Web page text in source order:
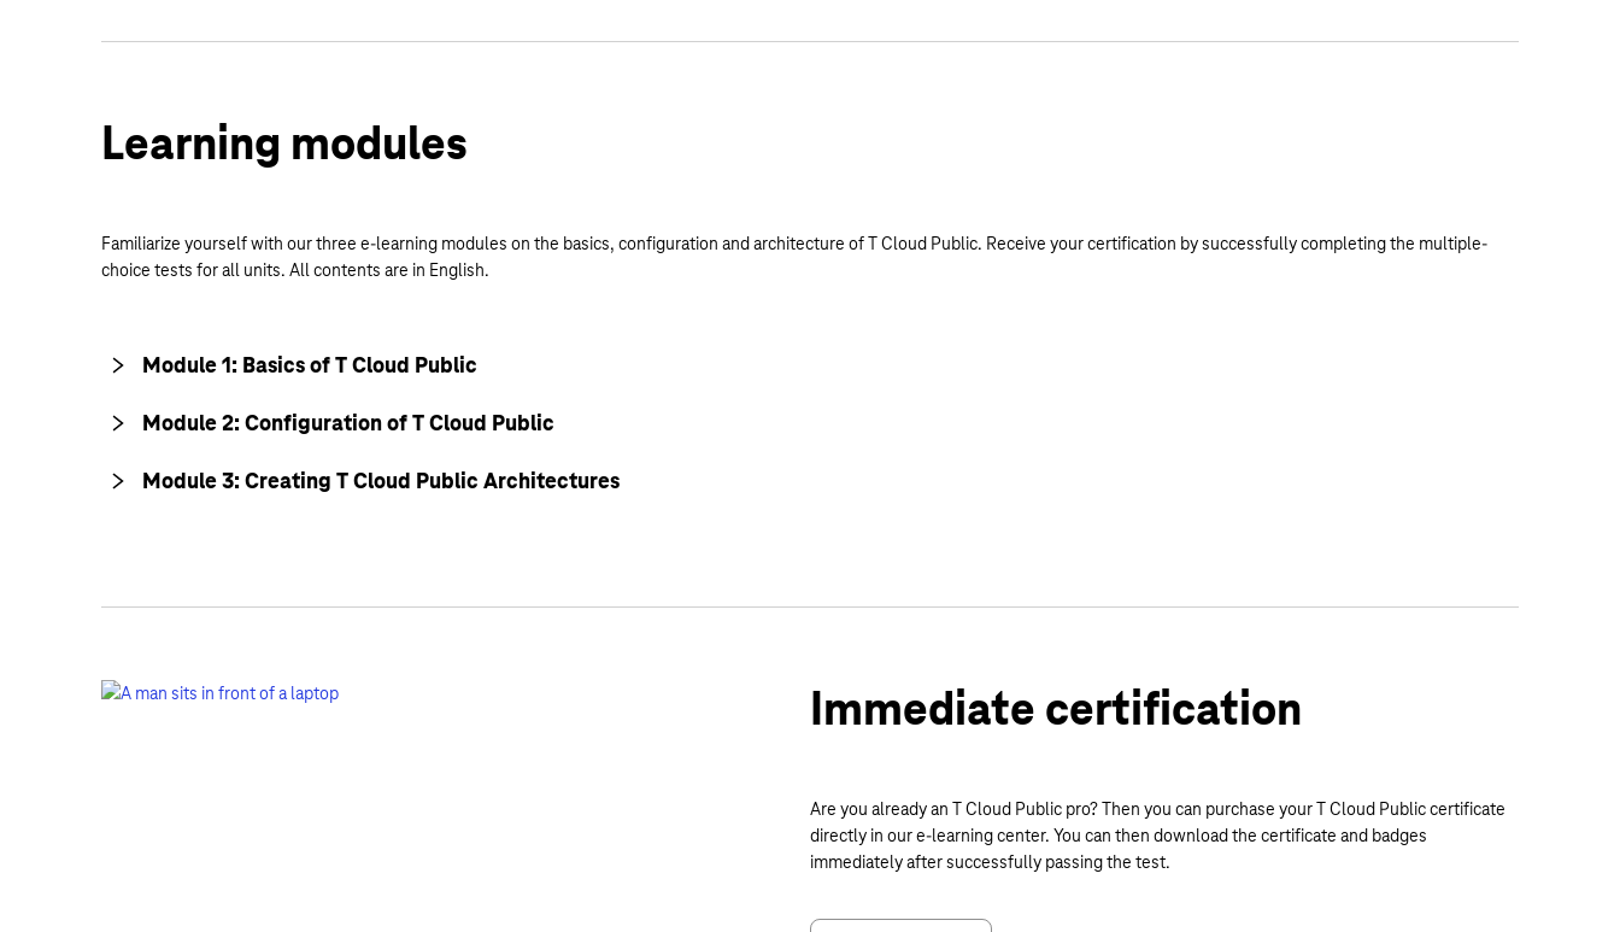
Learning modules
Familiarize yourself with our three e-learning modules on the basics, configuration and architecture of T Cloud Public. Receive your certification by successfully completing the multiple-
choice tests for all units. All contents are in English.
Module 1: Basics of T Cloud Public
Module 2: Configuration of T Cloud Public
Module 3: Creating T Cloud Public Architectures
Immediate certification
Are you already an T Cloud Public pro? Then you can purchase your T Cloud Public certificate
directly in our e-learning center. You can then download the certificate and badges
immediately after successfully passing the test.